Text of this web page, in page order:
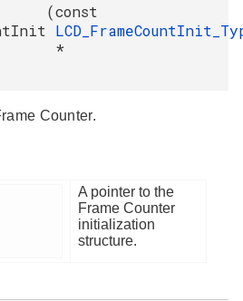
(const
*
Counter.
A pointer to the
Frame Counter
initialization
structure.